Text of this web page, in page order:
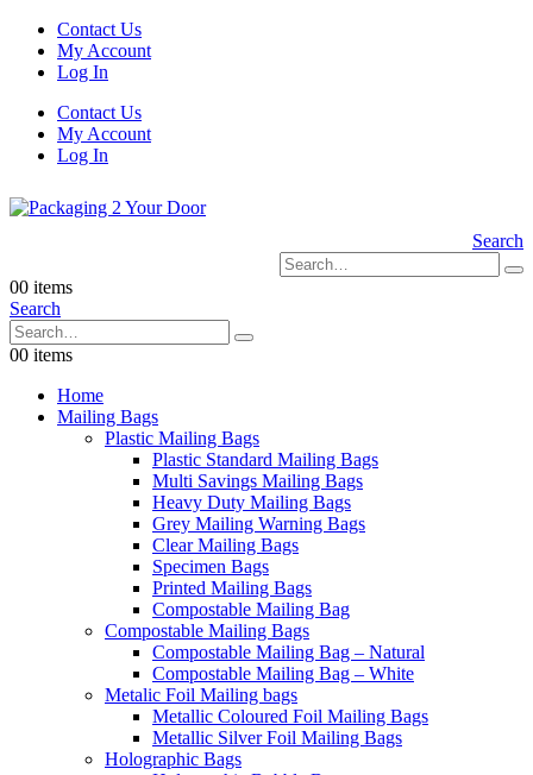
Contact Us
My Account
Log In
Contact Us
My Account
Log In
Search
00 items
Search
00 items
Home
Mailing Bags
Plastic Mailing Bags
Plastic Standard Mailing Bags
Multi Savings Mailing Bags
Heavy Duty Mailing Bags
Grey Mailing Warning Bags
Clear Mailing Bags
Specimen Bags
Printed Mailing Bags
Compostable Mailing Bag
Compostable Mailing Bags
Compostable Mailing Bag – Natural
Compostable Mailing Bag – White
Metalic Foil Mailing bags
Metallic Coloured Foil Mailing Bags
Metallic Silver Foil Mailing Bags
Holographic Bags